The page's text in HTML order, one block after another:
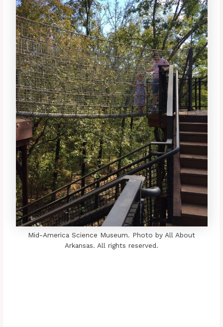
Mid-America Science Museum. Photo by All About
Arkansas. All rights reserved.